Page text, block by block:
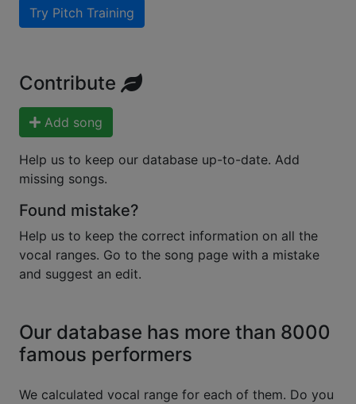
Try Pitch Training
Contribute
Add song
Help us to keep our database up-to-date. Add
missing songs.
Found mistake?
Help us to keep the correct information on all the
vocal ranges. Go to the song page with a mistake
and suggest an edit.
Our database has more than 8000
famous performers
We calculated vocal range for each of them. Do you